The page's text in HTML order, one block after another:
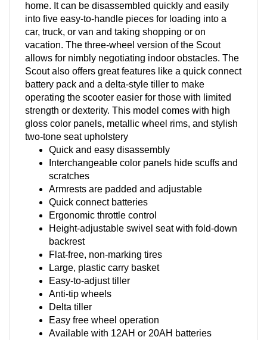
home. It can be disassembled quickly and easily
into five easy-to-handle pieces for loading into a
car, truck, or van and taking shopping or on
vacation. The three-wheel version of the Scout
allows for nimbly negotiating indoor obstacles. The
Scout also offers great features like a quick connect
battery pack and a delta-style tiller to make
operating the scooter easier for those with limited
strength or dexterity. This model comes with high
gloss color panels, metallic wheel rims, and stylish
two-tone seat upholstery
Quick and easy disassembly
Interchangeable color panels hide scuffs and
scratches
Armrests are padded and adjustable
Quick connect batteries
Ergonomic throttle control
Height-adjustable swivel seat with fold-down
backrest
Flat-free, non-marking tires
Large, plastic carry basket
Easy-to-adjust tiller
Anti-tip wheels
Delta tiller
Easy free wheel operation
Available with 12AH or 20AH batteries